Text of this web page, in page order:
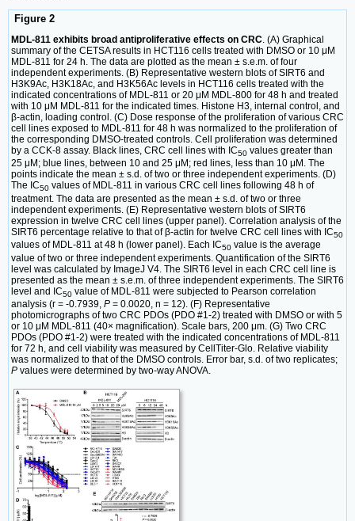
Figure 2
MDL-811 exhibits broad antiproliferative effects on CRC. (A) Graphical
summary of the CETSA results in HCT116 cells treated with DMSO or 10 μM
MDL-811 for 24 h. The data are plotted as the mean ± s.e.m. of four
independent experiments. (B) Representative western blots of SIRT6 and
H3K9Ac, H3K18Ac, and H3K56Ac levels in HCT116 cells treated with the
indicated concentrations of MDL-811 or 20 μM MDL-800 for 48 h and treated
with 10 μM MDL-811 for the indicated times. Histone H3, internal control, and
β-actin, loading control. (C) Dose response of the proliferation of various CRC
cell lines exposed to MDL-811 for 48 h was normalized to the proliferation of
the corresponding DMSO-treated controls. Cell proliferation was determined
by a CCK-8 assay. Black lines, CRC cell lines with IC50 values greater than
25 μM; blue lines, between 10 and 25 μM; red lines, less than 10 μM. The
points indicate the mean ± s.d. of two or three independent experiments. (D)
The IC50 values of MDL-811 in various CRC cell lines following 48 h of
treatment. The data are presented as the mean ± s.d. of two or three
independent experiments. (E) Representative western blots of SIRT6
expression in twelve CRC cell lines (upper panel). Correlation analysis of the
SIRT6 percentage relative to that of β-actin for twelve CRC cell lines with IC50
values of MDL-811 at 48 h (lower panel). Each IC50 value is the average
value of two or three independent experiments. Quantification of the SIRT6
level was calculated by ImageJ V4. The SIRT6 level in each CRC cell line is
presented as the mean ± s.e.m. of three independent experiments. The SIRT6
level and IC50 value of MDL-811 were subjected to Pearson correlation
analysis (r = -0.7939, P = 0.0020, n = 12). (F) Representative
photomicrographs of two CRC PDOs (PDO #1-2) treated with DMSO or with 5
or 10 μM MDL-811 (40× magnification). Scale bars, 200 μm. (G) Two CRC
PDOs (PDO #1-2) were treated with the indicated concentrations of MDL-811
for 72 h, and cell viability was measured by CellTiter-Glo. Relative viability
was normalized to that of the DMSO controls. Error bar, s.d. of two replicates;
P values were determined by two-way ANOVA.